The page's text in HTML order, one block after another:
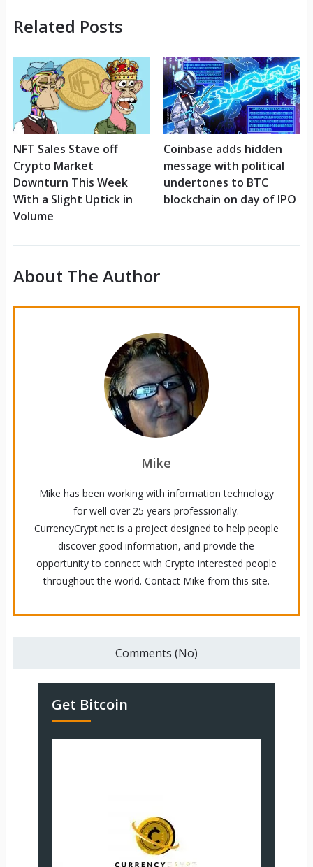
Related Posts
NFT Sales Stave off
Crypto Market
Downturn This Week
With a Slight Uptick in
Volume
Coinbase adds hidden
message with political
undertones to BTC
blockchain on day of IPO
About The Author
Mike
Mike has been working with information technology
for well over 25 years professionally.
CurrencyCrypt.net is a project designed to help people
discover good information, and provide the
opportunity to connect with Crypto interested people
throughout the world. Contact Mike from this site.
Comments (No)
Get Bitcoin